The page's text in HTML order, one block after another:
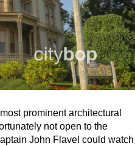
prominent architectural
not open to the
John Flavel could watch